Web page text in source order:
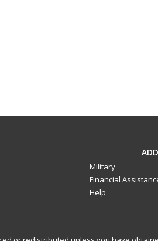
Military
Financial
Help